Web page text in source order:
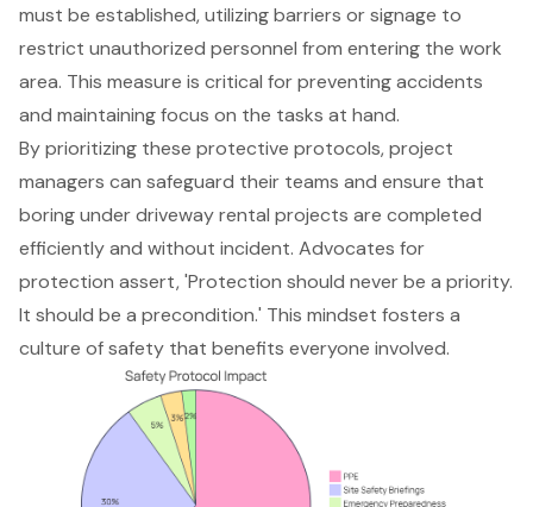
must be established, utilizing barriers or signage to
restrict unauthorized personnel from entering the work
area. This measure is critical for preventing accidents
and maintaining focus on the tasks at hand.
By prioritizing these protective protocols, project
managers can safeguard their teams and ensure that
boring underdriveway rental projects are completed
efficiently and without incident. Advocates for
protection assert, 'Protection should never be a priority.
It should be a precondition.' This mindset fosters a
culture of safety that benefits everyone involved.